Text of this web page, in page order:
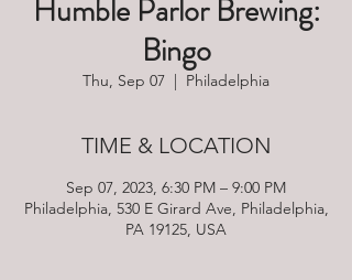
Humble Parlor Brewing:
Bingo
Thu, Sep 07
  |
Philadelphia
TIME & LOCATION
Sep 07, 2023, 6:30 PM – 9:00 PM
Philadelphia, 530 E Girard Ave, Philadelphia,
PA 19125, USA